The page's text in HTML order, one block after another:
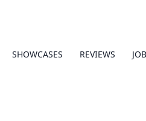
SHOWCASES REVIEWS